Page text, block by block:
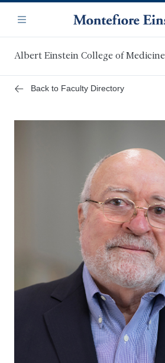
main
content
Navigation
Menu
Albert Einstein College of Medicine
Back to Faculty Directory